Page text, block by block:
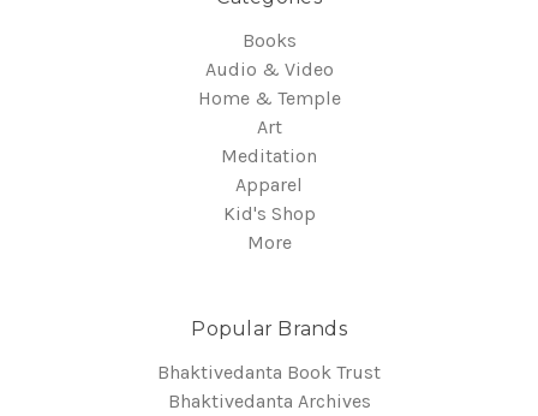
Books
Audio & Video
Home & Temple
Art
Meditation
Apparel
Kid's Shop
More
Popular Brands
Bhaktivedanta Book Trust
Bhaktivedanta Archives